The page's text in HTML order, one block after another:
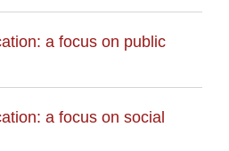
a focus on public
a focus on social